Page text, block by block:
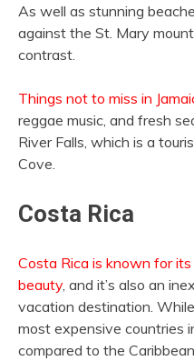
As well as stunning
against the St. Mary
contrast.
Things not to miss in
reggae music, and fresh
River Falls, which is a
Cove.
Costa Rica
Costa Rica is known for
beauty, and it’s also an
vacation destination.
most expensive countries
compared to the